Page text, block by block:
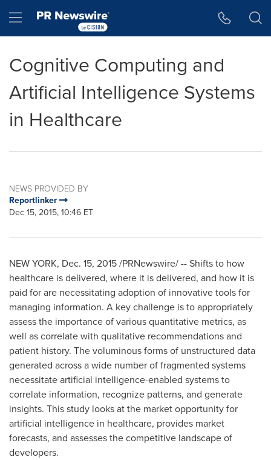
Hamburger menu
Cognitive Computing and
Artificial Intelligence Systems
in Healthcare
NEWS PROVIDED BY
Reportlinker
Dec 15, 2015, 10:46 ET
NEW YORK, Dec. 15, 2015/PRNewswire/ -- Shifts to how
healthcare is delivered, where it is delivered, and how it is
paid for are necessitating adoption of innovative tools for
managing information. A key challenge is to appropriately
assess the importance of various quantitative metrics, as
well as correlate with qualitative recommendations and
patient history. The voluminous forms of unstructured data
generated across a wide number of fragmented systems
necessitate artificial intelligence-enabled systems to
correlate information, recognize patterns, and generate
insights. This study looks at the market opportunity for
artificial intelligence in healthcare, provides market
forecasts, and assesses the competitive landscape of
developers.